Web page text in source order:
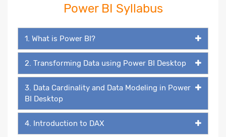
Power BI Syllabus
1. What is Power BI?
2. Transforming Data using Power BI Desktop
3. Data Cardinality and Data Modeling in Power
BI Desktop
4. Introduction to DAX